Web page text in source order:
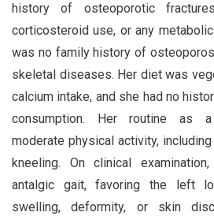
history of osteoporotic
corticosteroid use, or any
was no family history of
skeletal diseases. Her diet was
calcium intake, and she had no
consumption. Her routine as
moderate physical activity,
kneeling. On clinical
antalgic gait, favoring the left
swelling, deformity, or skin